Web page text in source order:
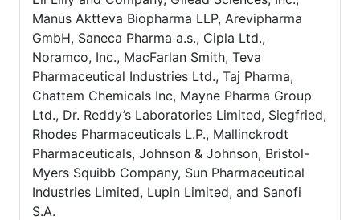
Manus Aktteva Biopharma LLP, Arevipharma
GmbH, Saneca Pharma a.s., Cipla Ltd.,
Noramco, Inc., MacFarlan Smith, Teva
Pharmaceutical Industries Ltd., Taj Pharma,
Chattem Chemicals Inc, Mayne Pharma Group
Ltd., Dr. Reddy’s Laboratories Limited, Siegfried,
Rhodes Pharmaceuticals L.P., Mallinckrodt
Pharmaceuticals, Johnson & Johnson, Bristol-
Myers Squibb Company, Sun Pharmaceutical
Industries Limited, Lupin Limited, and Sanofi
S.A.